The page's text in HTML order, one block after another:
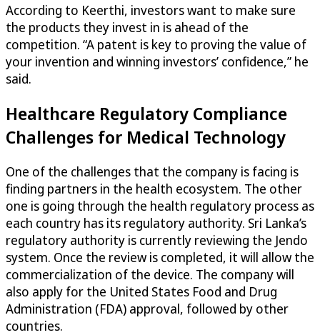
According to Keerthi, investors want to make sure
the products they invest in is ahead of the
competition. “A patent is key to proving the value of
your invention and winning investors’ confidence,” he
said.
Healthcare Regulatory Compliance
Challenges for Medical Technology
One of the challenges that the company is facing is
finding partners in the health ecosystem. The other
one is going through the health regulatory process as
each country has its regulatory authority. Sri Lanka’s
regulatory authority is currently reviewing the Jendo
system. Once the review is completed, it will allow the
commercialization of the device. The company will
also apply for the United States Food and Drug
Administration (FDA) approval, followed by other
countries.